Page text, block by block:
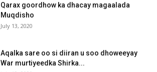
Qarax goordhow ka dhacay magaalada
Muqdisho
July 13, 2020
Aqalka sare oo si diiran u soo dhoweeyay
War murtiyeedka Shirka...